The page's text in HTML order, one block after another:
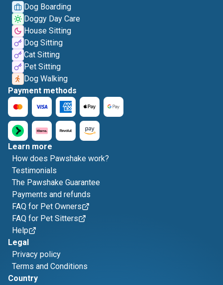
Dog Boarding
Doggy Day Care
House Sitting
Dog Sitting
Cat Sitting
Pet Sitting
Dog Walking
Payment methods
Learn more
How does Pawshake work?
Testimonials
The Pawshake Guarantee
Payments and refunds
FAQ for Pet Owners
FAQ for Pet Sitters
Help
Legal
Privacy policy
Terms and Conditions
Country